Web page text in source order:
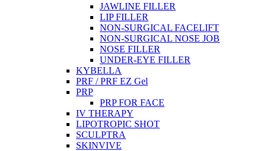
JAWLINE FILLER
LIP FILLER
NON-SURGICAL FACELIFT
NON-SURGICAL NOSE JOB
NOSE FILLER
UNDER-EYE FILLER
KYBELLA
PRF / PRF EZ Gel
PRP
PRP FOR FACE
IV THERAPY
LIPOTROPIC SHOT
SCULPTRA
SKINVIVE